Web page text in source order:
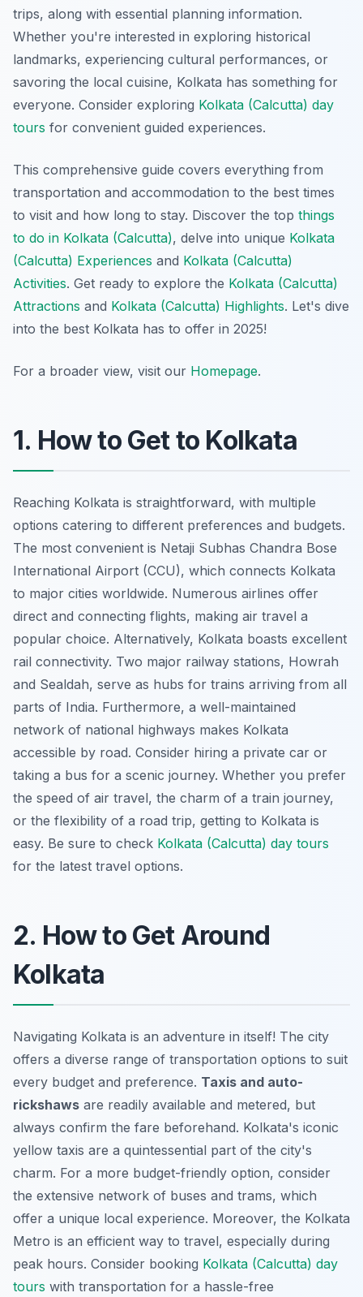
trips, along with essential planning information.
Whether you're interested in exploring historical
landmarks, experiencing cultural performances, or
savoring the local cuisine, Kolkata has something for
everyone. Consider exploring Kolkata (Calcutta) day
tours for convenient guided experiences.
This comprehensive guide covers everything from
transportation and accommodation to the best times
to visit and how long to stay. Discover the top things
to do in Kolkata (Calcutta), delve into unique Kolkata
(Calcutta) Experiences and Kolkata (Calcutta)
Activities. Get ready to explore the Kolkata (Calcutta)
Attractions and Kolkata (Calcutta) Highlights. Let's dive
into the best Kolkata has to offer in 2025!
For a broader view, visit our Homepage.
1. How to Get to Kolkata
Reaching Kolkata is straightforward, with multiple
options catering to different preferences and budgets.
The most convenient is Netaji Subhas Chandra Bose
International Airport (CCU), which connects Kolkata
to major cities worldwide. Numerous airlines offer
direct and connecting flights, making air travel a
popular choice. Alternatively, Kolkata boasts excellent
rail connectivity. Two major railway stations, Howrah
and Sealdah, serve as hubs for trains arriving from all
parts of India. Furthermore, a well-maintained
network of national highways makes Kolkata
accessible by road. Consider hiring a private car or
taking a bus for a scenic journey. Whether you prefer
the speed of air travel, the charm of a train journey,
or the flexibility of a road trip, getting to Kolkata is
easy. Be sure to check Kolkata (Calcutta) day tours
for the latest travel options.
2. How to Get Around
Kolkata
Navigating Kolkata is an adventure in itself! The city
offers a diverse range of transportation options to suit
every budget and preference. Taxis and auto-
rickshaws are readily available and metered, but
always confirm the fare beforehand. Kolkata's iconic
yellow taxis are a quintessential part of the city's
charm. For a more budget-friendly option, consider
the extensive network of buses and trams, which
offer a unique local experience. Moreover, the Kolkata
Metro is an efficient way to travel, especially during
peak hours. Consider booking Kolkata (Calcutta) day
tours with transportation for a hassle-free